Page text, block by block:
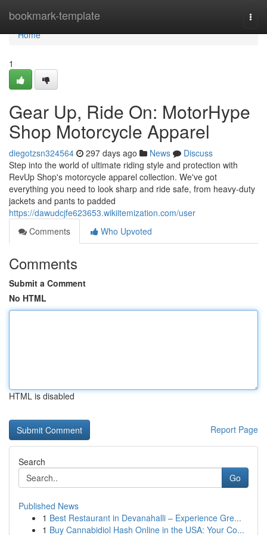
bookmark-template
Home
Home
1
Gear Up, Ride On: MotorHype
Shop Motorcycle Apparel
diegotzsn324564 297 days ago News
Discuss
Step into the world of ultimate riding style and protection with
RevUp Shop's motorcycle apparel collection. We've got
everything you need to look sharp and ride safe, from heavy-duty
jackets and pants to padded
https://dawudcjfe623653.wikiitemization.com/user
Comments
Who Upvoted
Comments
Submit a Comment
No HTML
HTML is disabled
Report Page
Search
Go
Published News
1 Best Restaurant in Devanahalli – Experience Gre...
1 Buy Cannabidiol Hash Online in the USA: Your Co...